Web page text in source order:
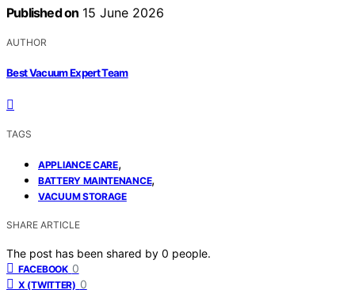
Published on 15 June 2026
AUTHOR
Best Vacuum Expert Team
TAGS
APPLIANCE CARE,
BATTERY MAINTENANCE,
VACUUM STORAGE
SHARE ARTICLE
The post has been shared by 0 people.
FACEBOOK 0
X (TWITTER) 0